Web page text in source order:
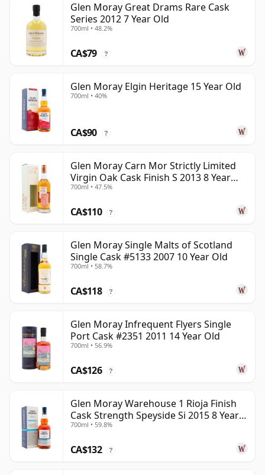
Glen Moray Great Drams Rare Cask
Series 2012 7 Year Old
700ml • 48.2%
CA$79 ?
Glen Moray Elgin Heritage 15 Year Old
700ml • 40%
CA$90 ?
Glen Moray Carn Mor Strictly Limited
Virgin Oak Cask Finish S 2013 8 Year
Old
700ml • 47.5%
CA$110 ?
Glen Moray Single Malts of Scotland
Single Cask #5133 2007 10 Year Old
700ml • 58.7%
CA$118 ?
Glen Moray Infrequent Flyers Single
Port Cask #2351 2011 14 Year Old
700ml • 56.9%
CA$126 ?
Glen Moray Warehouse 1 Rioja Finish
Cask Strength Speyside Si 2015 8 Year
Old
700ml • 59.8%
CA$132 ?